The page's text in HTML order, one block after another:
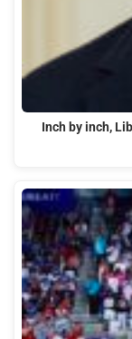
Inch by inch,